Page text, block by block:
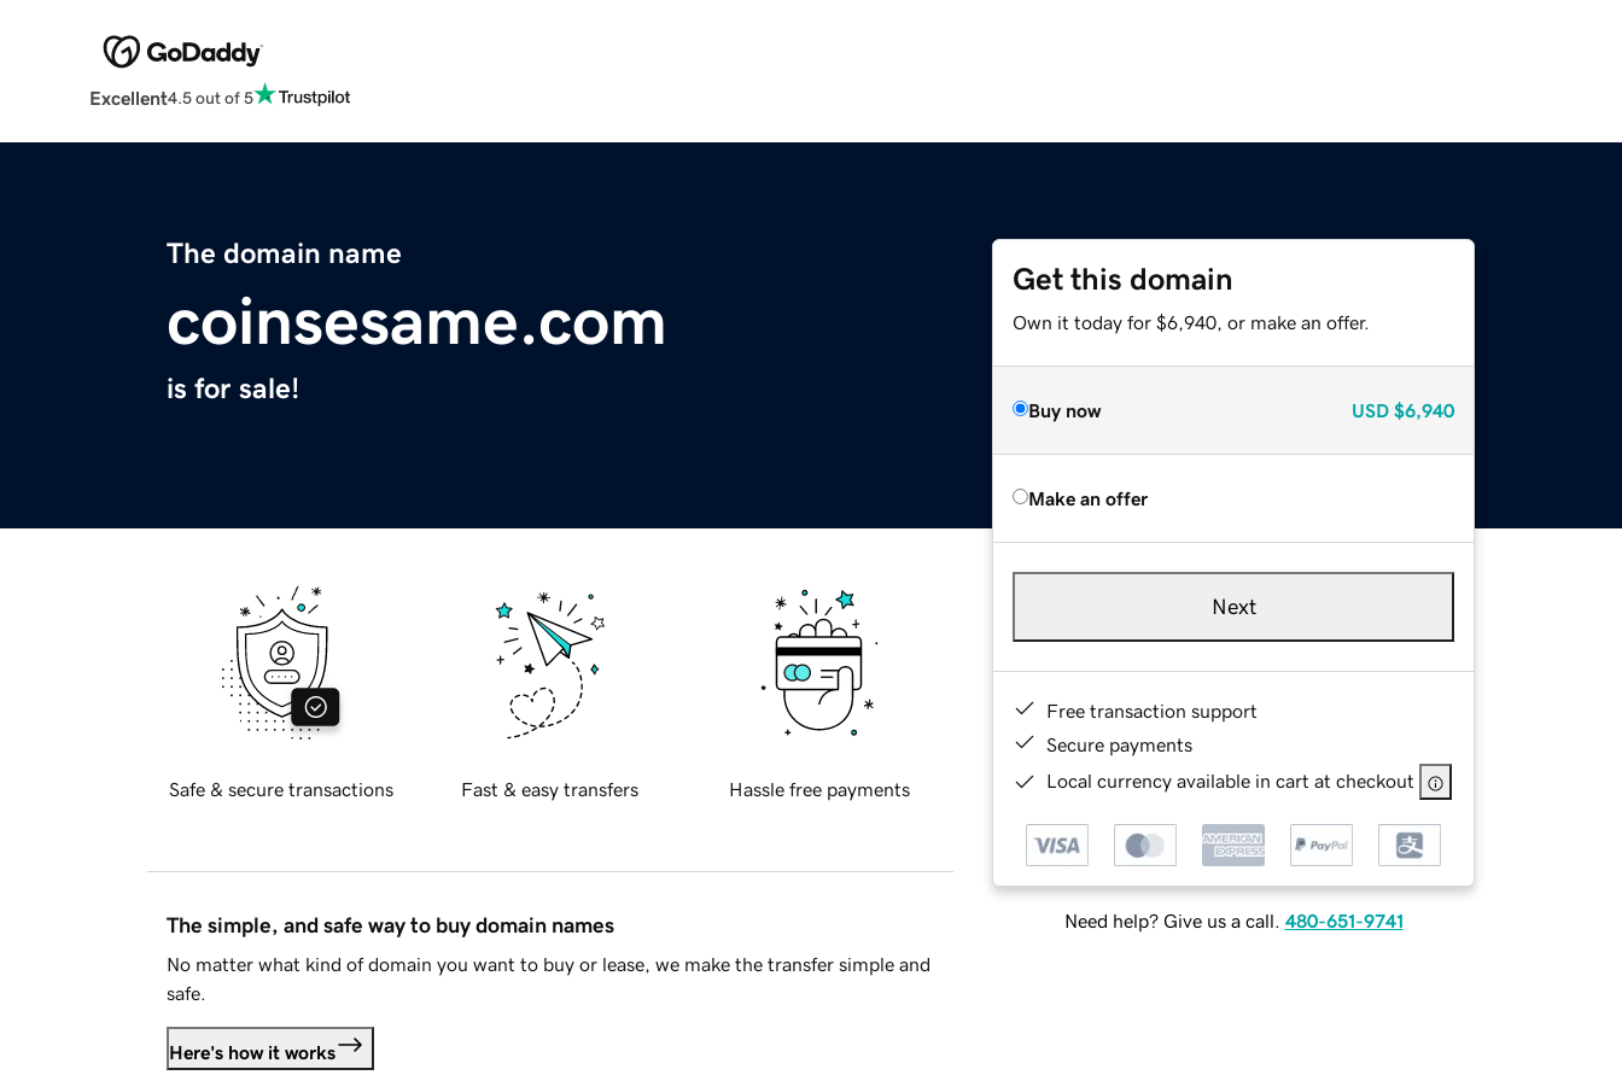
Excellent4.5 out of 5
The domain name
coinsesame.com
is for sale!
Get this domain
Own it today for $6,940, or make an offer.
Buy now USD $6,940
Make an offer
Next
Free transaction support
Secure payments
Local currency available in cart at checkout
Need help? Give us a call. 480-651-9741
Safe & secure transactions Fast & easy transfers Hassle free payments
The simple, and safe way to buy domain names
No matter what kind of domain you want to buy or lease, we make the transfer simple and
safe.
Here's how it works